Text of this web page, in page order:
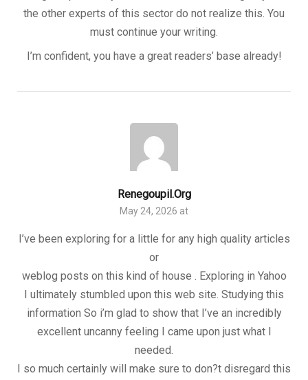
the other experts of this sector do not realize this. You
must continue your writing.
I’m confident, you have a great readers’ base already!
Renegoupil.org
May 24, 2026 at
I’ve been exploring for a little for any high quality articles
or
weblog posts on this kind of house . Exploring in Yahoo
I ultimately stumbled upon this web site. Studying this
information So i’m glad to show that I’ve an incredibly
excellent uncanny feeling I came upon just what I
needed.
I so much certainly will make sure to don?t disregard this